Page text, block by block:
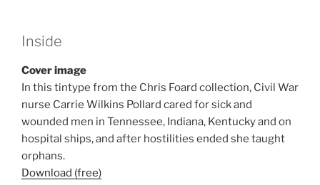
Inside
Cover image
In this tintype from the Chris Foard collection, Civil War
nurse Carrie Wilkins Pollard cared for sick and
wounded men in Tennessee, Indiana, Kentucky and on
hospital ships, and after hostilities ended she taught
orphans.
Download (free)